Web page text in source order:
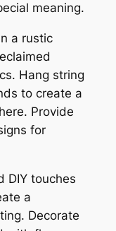
meaning.
a rustic
Hang string
to create a
Provide
for
DIY touches
a
Decorate